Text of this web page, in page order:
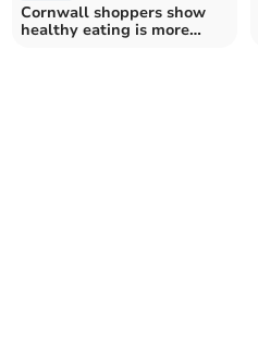
Cornwall shoppers show
healthy eating is more